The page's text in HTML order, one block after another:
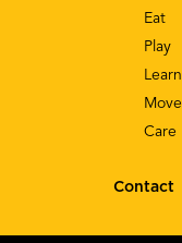
Eat
Play
Learn
Move
Care
Contact